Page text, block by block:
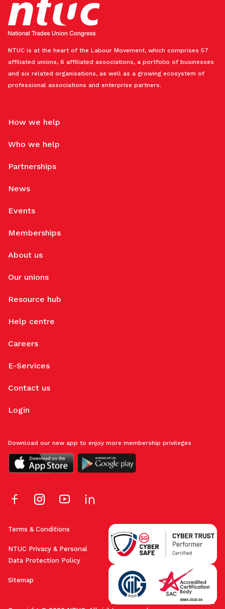
NTUC is at the heart of the Labour Movement, which comprises 57
affiliated unions, 6 affiliated associations, a portfolio of businesses
and six related organisations, as well as a growing ecosystem of
professional associations and enterprise partners.
How we help
Who we help
Partnerships
News
Events
Memberships
About us
Our unions
Resource hub
Help centre
Careers
E-Services
Contact us
Login
Terms & Conditions
NTUC Privacy & Personal
Data Protection Policy
Sitemap
Download our new app to enjoy more membership privileges